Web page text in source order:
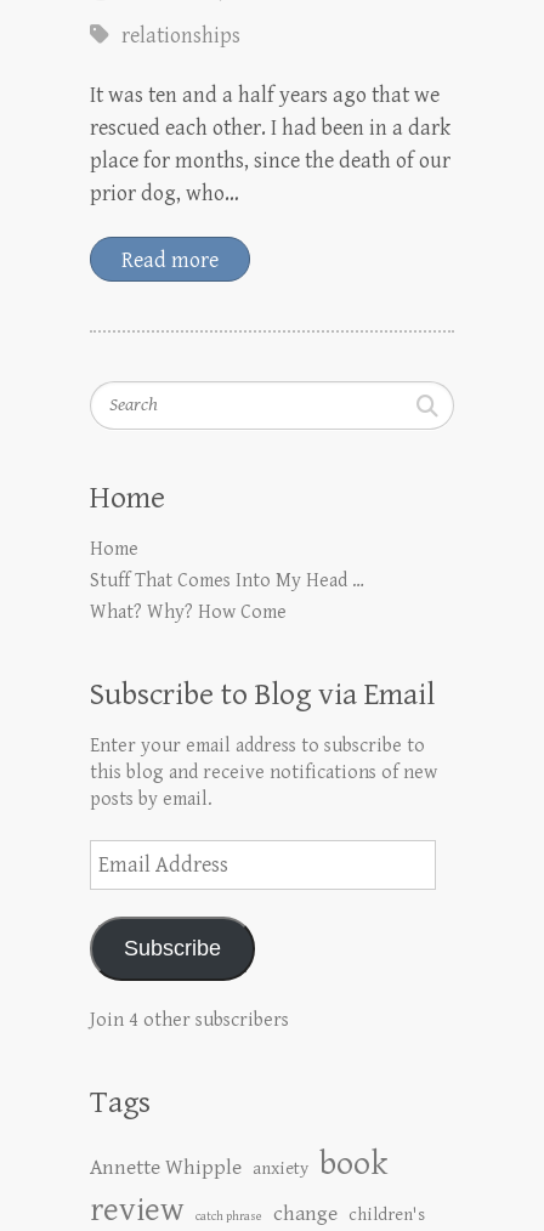
relationships
It was ten and a half years ago that we
rescued each other. I had been in a dark
place for months, since the death of our
prior dog, who…
Read more
Search
Home
Home
Stuff That Comes Into My Head …
What? Why? How Come
Subscribe to Blog via Email
Enter your email address to subscribe to
this blog and receive notifications of new
posts by email.
Address
Subscribe
Join 4 other subscribers
Tags
Annette Whipple anxiety book
review
catch phrase change children's